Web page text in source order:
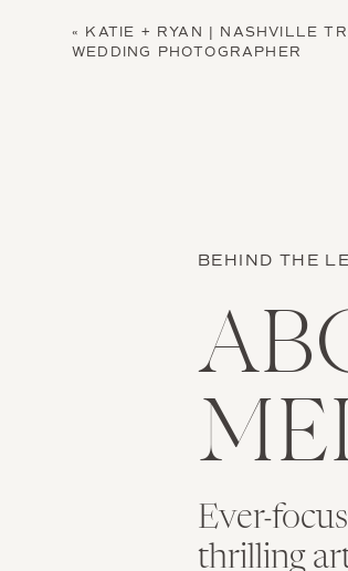
« KATIE + RYAN | NASHVILLE
WEDDING PHOTOGRAPHER
BEHIND THE
Ever-
thrilling